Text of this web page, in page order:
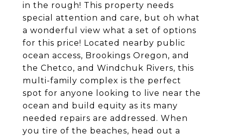
in the rough! This property needs
special attention and care, but oh what
a wonderful view what a set of options
for this price! Located nearby public
ocean access, Brookings Oregon, and
the Chetco, and Windchuk Rivers, this
multi-family complex is the perfect
spot for anyone looking to live near the
ocean and build equity as its many
needed repairs are addressed. When
you tire of the beaches, head out a